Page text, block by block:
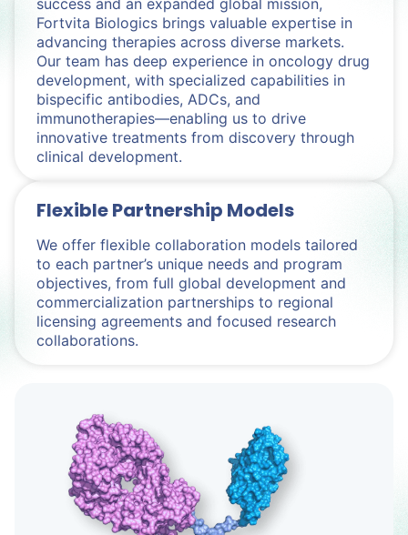
success and an expanded global mission,
Fortvita Biologics brings valuable expertise in
advancing therapies across diverse markets.
Our team has deep experience in oncology drug
development, with specialized capabilities in
bispecific antibodies, ADCs, and
immunotherapies—enabling us to drive
innovative treatments from discovery through
clinical development.
Flexible Partnership Models
We offer flexible collaboration models tailored
to each partner’s unique needs and program
objectives, from full global development and
commercialization partnerships to regional
licensing agreements and focused research
collaborations.